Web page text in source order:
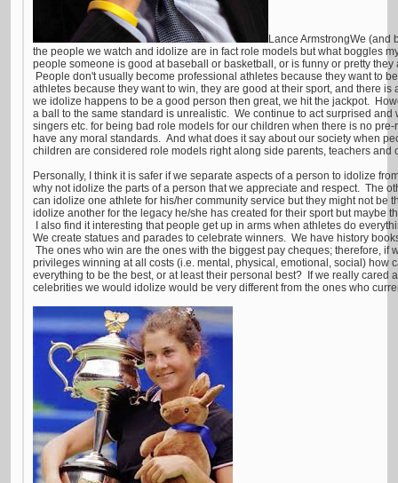
Lance ArmstrongWe (and
the people we watch and idolize are in fact role models but what boggles
people someone is good at baseball or basketball, or is funny or pretty
People don't usually become professional athletes because they want to
athletes because they want to win, they are good at their sport, and there
we idolize happens to be a good person then great, we hit the jackpot.
a ball to the same standard is unrealistic. We continue to act surprised and
singers etc. for being bad role models for our children when there is no
have any moral standards. And what does it say about our society when
children are considered role models right along side parents, teachers and
Personally, I think it is safer if we separate aspects of a person to idolize
why not idolize the parts of a person that we appreciate and respect. The
can idolize one athlete for his/her community service but they might not be
idolize another for the legacy he/she has created for their sport but maybe
I also find it interesting that people get up in arms when athletes do
We create statues and parades to celebrate winners. We have history
The ones who win are the ones with the biggest pay cheques; therefore, if
privileges winning at all costs (i.e. mental, physical, emotional, social) how
everything to be the best, or at least their personal best? If we really cared
celebrities we would idolize would be very different from the ones who